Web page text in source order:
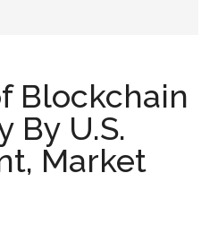
Blockchain
By U.S.
Market